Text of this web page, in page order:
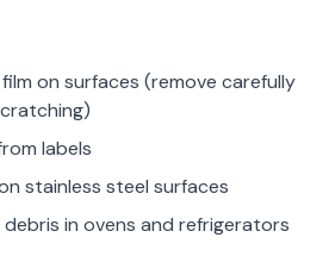
on surfaces (remove carefully
labels
stainless steel surfaces
in ovens and refrigerators